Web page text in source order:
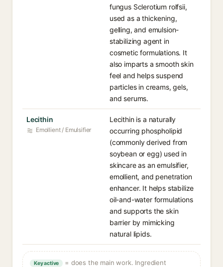
fungus Sclerotium rolfsii,
used as a thickening,
gelling, and emulsion-
stabilizing agent in
cosmetic formulations. It
also imparts a smooth skin
feel and helps suspend
particles in creams, gels,
and serums.
Lecithin
Emollient / Emulsifier
Lecithin is a naturally
occurring phospholipid
(commonly derived from
soybean or egg) used in
skincare as an emulsifier,
emollient, and penetration
enhancer. It helps stabilize
oil-and-water formulations
and supports the skin
barrier by mimicking
natural lipids.
Key active
= does the main work. Ingredient